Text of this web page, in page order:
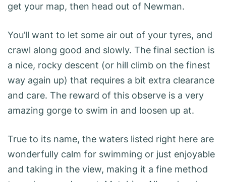
get your map, then head out of Newman.
You’ll want to let some air out of your tyres, and
crawl along good and slowly. The final section is
a nice, rocky descent (or hill climb on the finest
way again up) that requires a bit extra clearance
and care. The reward of this observe is a very
amazing gorge to swim in and loosen up at.
True to its name, the waters listed right here are
wonderfully calm for swimming or just enjoyable
and taking in the view, making it a fine method